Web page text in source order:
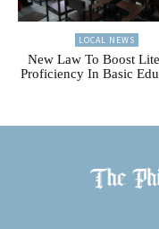
LOCAL NEWS
New Law To Boost
Proficiency In Basic